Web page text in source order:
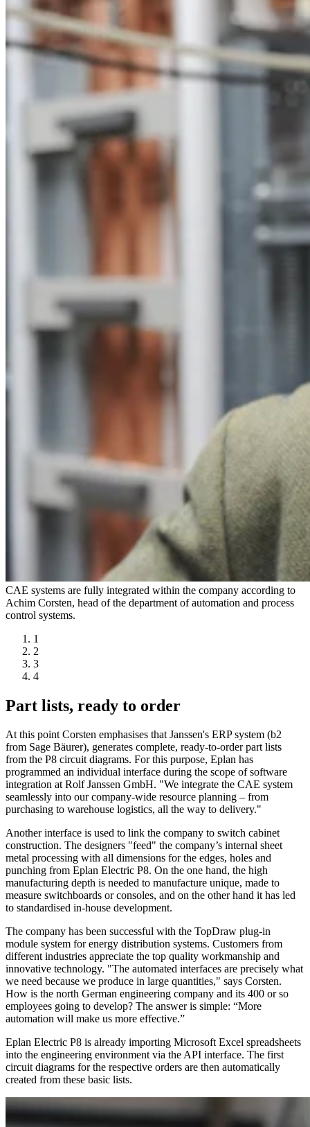
CAE systems are fully integrated within the company according to
Achim Corsten, head of the department of automation and process
control systems.
1
2
3
4
Part lists, ready to order
At this point Corsten emphasises that Janssen's ERP system (b2
from Sage Bäurer), generates complete, ready-to-order part lists
from the P8 circuit diagrams. For this purpose, Eplan has
programmed an individual interface during the scope of software
integration at Rolf Janssen GmbH. "We integrate the CAE system
seamlessly into our company-wide resource planning – from
purchasing to warehouse logistics, all the way to delivery."
Another interface is used to link the company to switch cabinet
construction. The designers "feed" the company’s internal sheet
metal processing with all dimensions for the edges, holes and
punching from Eplan Electric P8. On the one hand, the high
manufacturing depth is needed to manufacture unique, made to
measure switchboards or consoles, and on the other hand it has led
to standardised in-house development.
The company has been successful with the TopDraw plug-in
module system for energy distribution systems. Customers from
different industries appreciate the top quality workmanship and
innovative technology. "The automated interfaces are precisely what
we need because we produce in large quantities," says Corsten.
How is the north German engineering company and its 400 or so
employees going to develop? The answer is simple: “More
automation will make us more effective.”
Eplan Electric P8 is already importing Microsoft Excel spreadsheets
into the engineering environment via the API interface. The first
circuit diagrams for the respective orders are then automatically
created from these basic lists.